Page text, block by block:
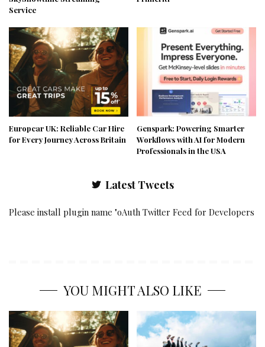
Service
Europcar UK: Reliable Car Hire
for Every Journey Across Britain
Genspark: Powering Smarter
Workflows with AI for Modern
Professionals in the USA
Latest Tweets
Please install plugin name "oAuth Twitter Feed for Developers
YOU MIGHT ALSO LIKE